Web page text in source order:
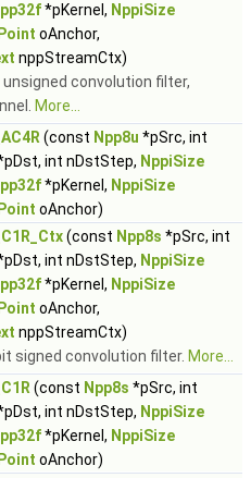
*pKernel, NppiSize
oAnchor,
nppStreamCtx)
unsigned convolution filter,
More...
(const Npp8u *pSrc, int
int nDstStep, NppiSize
*pKernel, NppiSize
oAnchor)
(const Npp8s *pSrc, int
int nDstStep, NppiSize
*pKernel, NppiSize
oAnchor,
nppStreamCtx)
signed convolution filter. More...
(const Npp8s *pSrc, int
int nDstStep, NppiSize
*pKernel, NppiSize
oAnchor)